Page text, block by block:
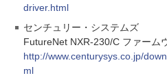
driver.html
センチュリー・システムズ
FutureNet NXR-230/C ファーム
http://www.centurysys.co.jp/
ml